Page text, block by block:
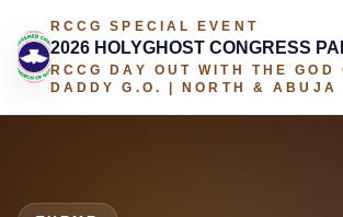
RCCG SPECIAL EVENT
2026 HOLYGHOST CONGRESS
RCCG DAY OUT WITH THE GOD
DADDY G.O. | NORTH & ABUJA